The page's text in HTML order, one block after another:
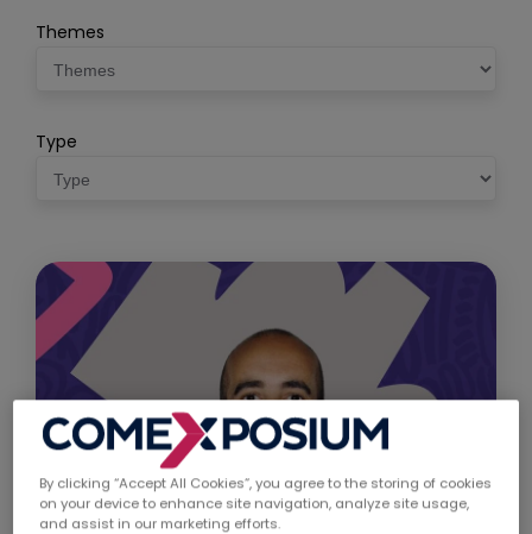
Themes
Type
By clicking “Accept All Cookies”, you agree to the storing of cookies
on your device to enhance site navigation, analyze site usage,
and assist in our marketing efforts.